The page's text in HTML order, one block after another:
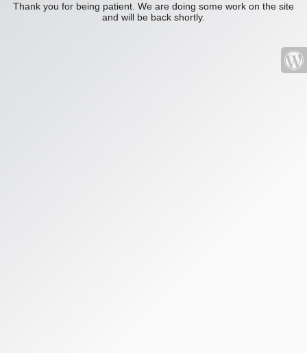
Thank you for being patient. We are doing some work on the site
and will be back shortly.